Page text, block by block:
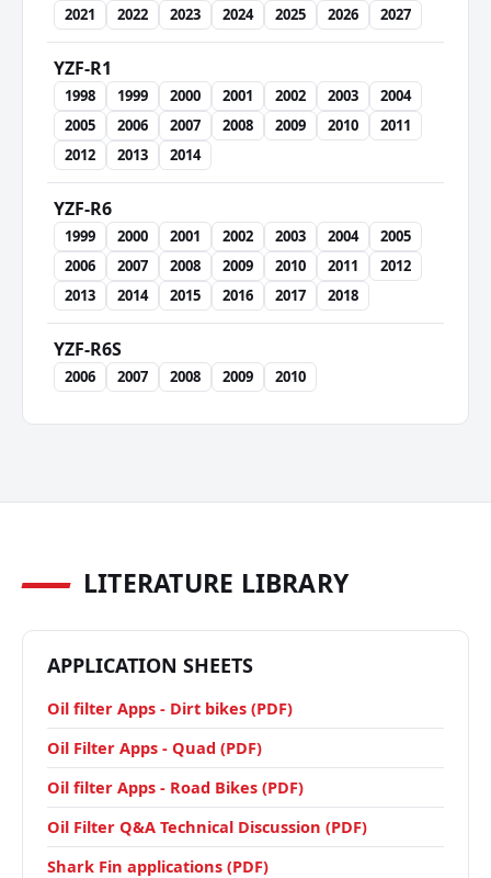
2021 2022 2023 2024 2025 2026 2027
YZF-R1
1998 1999 2000 2001 2002 2003
2004
2005
2006 2007 2008 2009 2010
2011
2012
2013 2014
YZF-R6
1999 2000 2001 2002 2003 2004
2005
2006
2007 2008 2009 2010 2011
2012
2013
2014 2015 2016 2017 2018
YZF-R6S
2006 2007 2008 2009 2010
LITERATURE LIBRARY
APPLICATION SHEETS
Oil filter Apps - Dirt bikes (PDF)
Oil Filter Apps - Quad (PDF)
Oil filter Apps - Road Bikes (PDF)
Oil Filter Q&A Technical Discussion (PDF)
Shark Fin applications (PDF)